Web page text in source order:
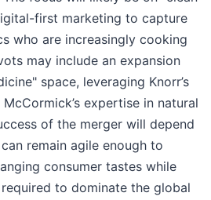
first marketing to capture
who are increasingly cooking
may include an expansion
space, leveraging Knorr’s
expertise in natural
of the merger will depend
remain agile enough to
consumer tastes while
to dominate the global